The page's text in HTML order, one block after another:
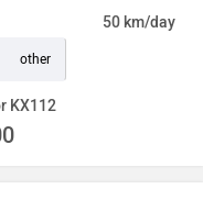
50 km/day
other
KX112